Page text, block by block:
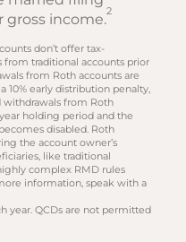
gross income.2
don’t offer tax-
traditional accounts prior
from Roth accounts are
10% early distribution penalty,
withdrawals from Roth
holding period and the
disabled. Roth
the account owner’s
like traditional
complex RMD rules
information, speak with a
year. QCDs are not permitted